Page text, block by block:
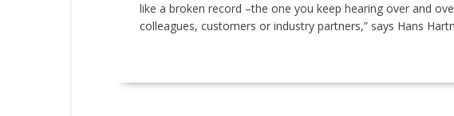
like a broken record –the one you keep hearing over and
colleagues, customers or industry partners,” says Hans